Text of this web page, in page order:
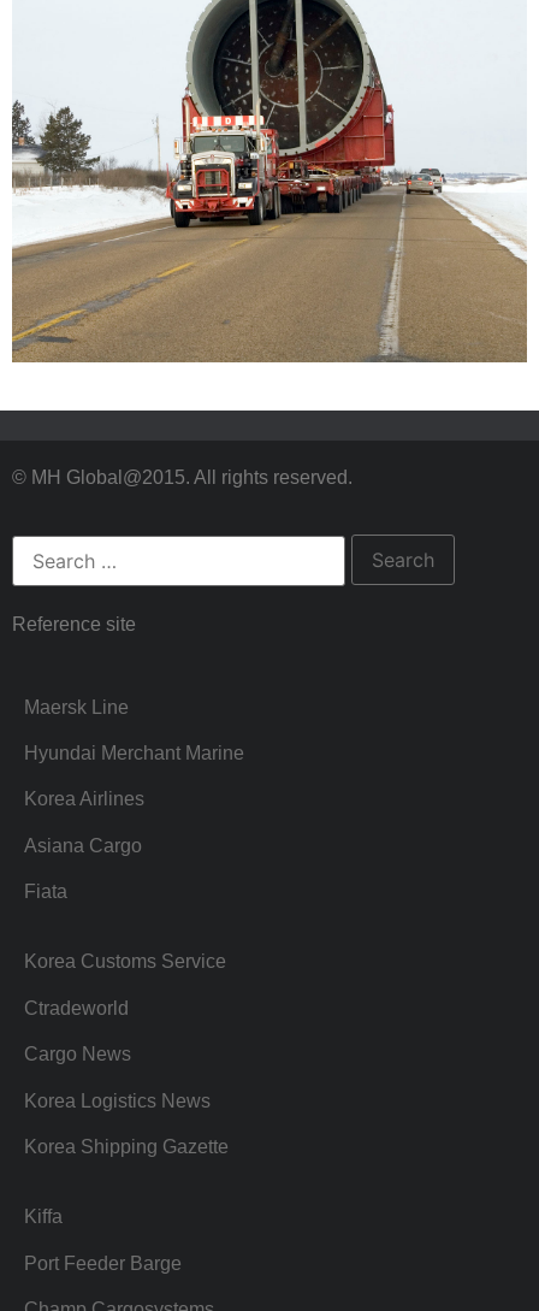
© MH Global@2015. All rights reserved.
Reference site
Maersk Line
Hyundai Merchant Marine
Korea Airlines
Asiana Cargo
Fiata
Korea Customs Service
Ctradeworld
Cargo News
Korea Logistics News
Korea Shipping Gazette
Kiffa
Port Feeder Barge